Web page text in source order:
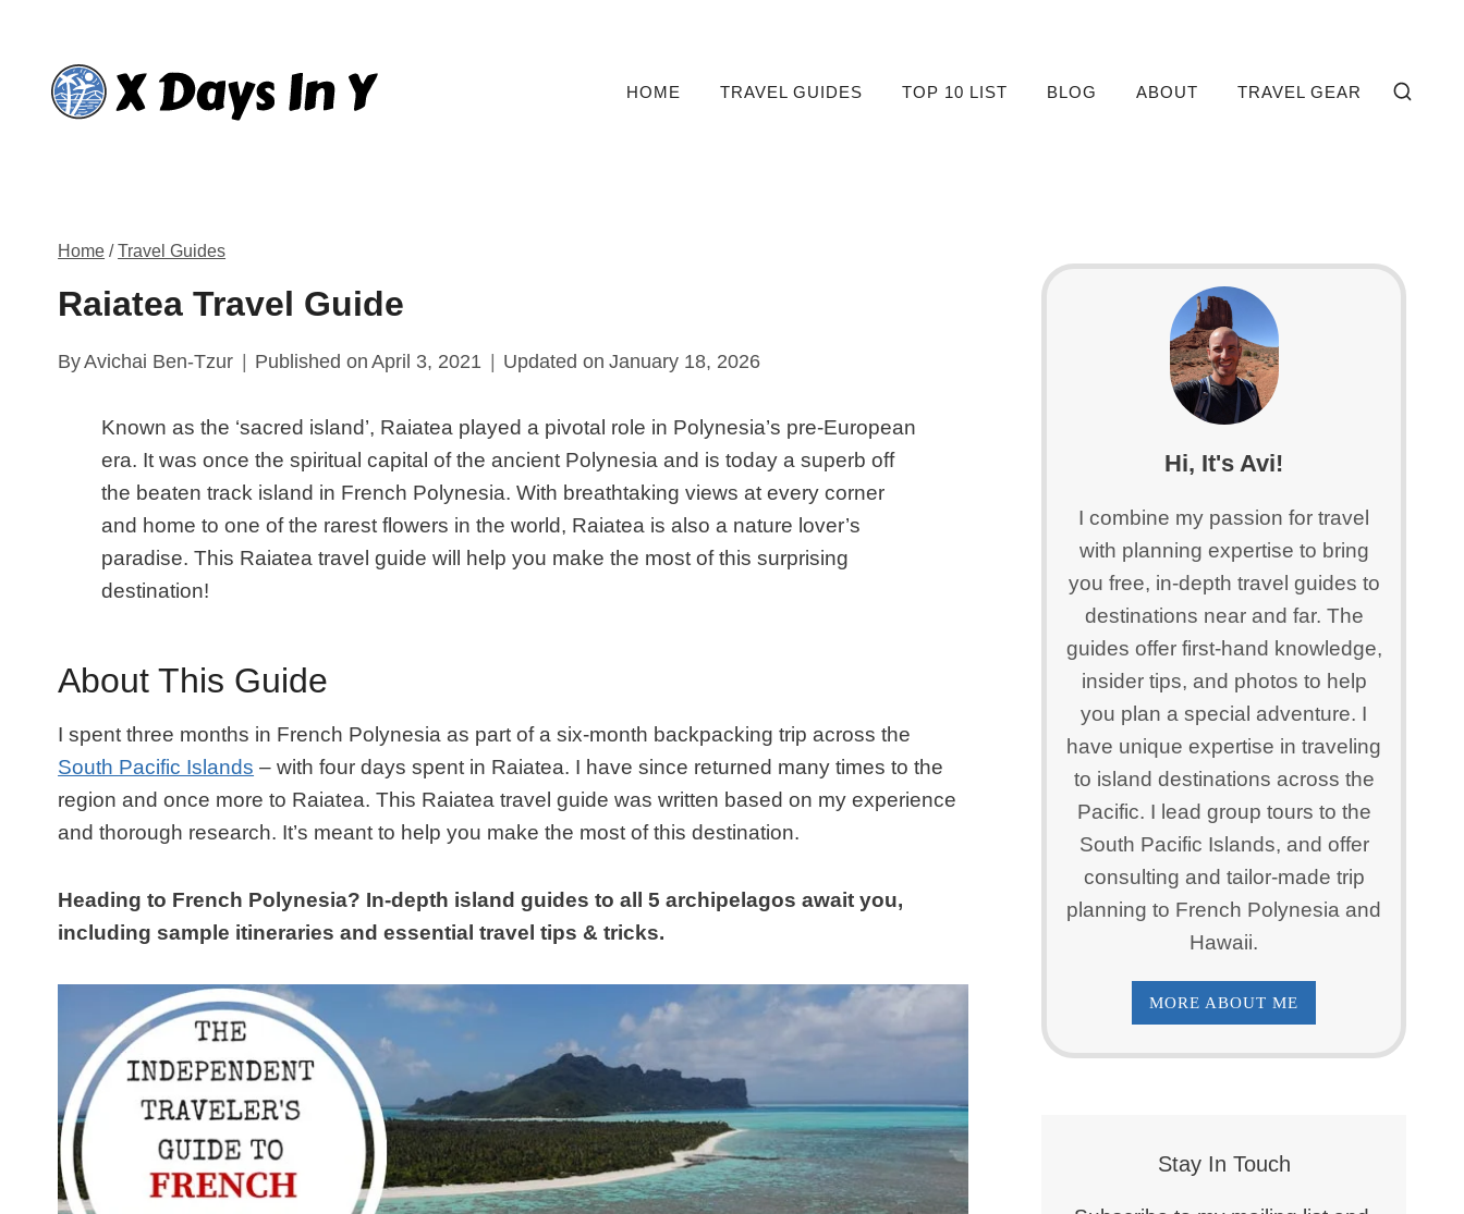
content
HOME TRAVEL GUIDES TOP 10 LIST BLOG ABOUT TRAVEL GEAR
Home /Travel Guides
Raiatea Travel Guide
ByAvichai Ben-Tzur Published on April 3, 2021 Updated on January 18, 2026
Known as the ‘sacred island’, Raiatea played a pivotal role in Polynesia’s pre-European
era. It was once the spiritual capital of the ancient Polynesia and is today a superb off
the beaten track island in French Polynesia. With breathtaking views at every corner
and home to one of the rarest flowers in the world, Raiatea is also a nature lover’s
paradise. This Raiatea travel guide will help you make the most of this surprising
destination!
About This Guide
I spent three months in French Polynesia as part of a six-month backpacking trip across the
South Pacific Islands – with four days spent in Raiatea. I have since returned many times to the
region and once more to Raiatea. This Raiatea travel guide was written based on my experience
and thorough research. It’s meant to help you make the most of this destination.
Heading to French Polynesia? In-depth island guides to all 5 archipelagos await you,
including sample itineraries and essential travel tips & tricks.
Hi, It's Avi!
I combine my passion for travel
with planning expertise to bring
you free, in-depth travel guides to
destinations near and far. The
guides offer first-hand knowledge,
insider tips, and photos to help
you plan a special adventure. I
have unique expertise in traveling
to island destinations across the
Pacific. I lead group tours to the
South Pacific Islands, and offer
consulting and tailor-made trip
planning to French Polynesia and
Hawaii.
MORE ABOUT ME
Stay In Touch